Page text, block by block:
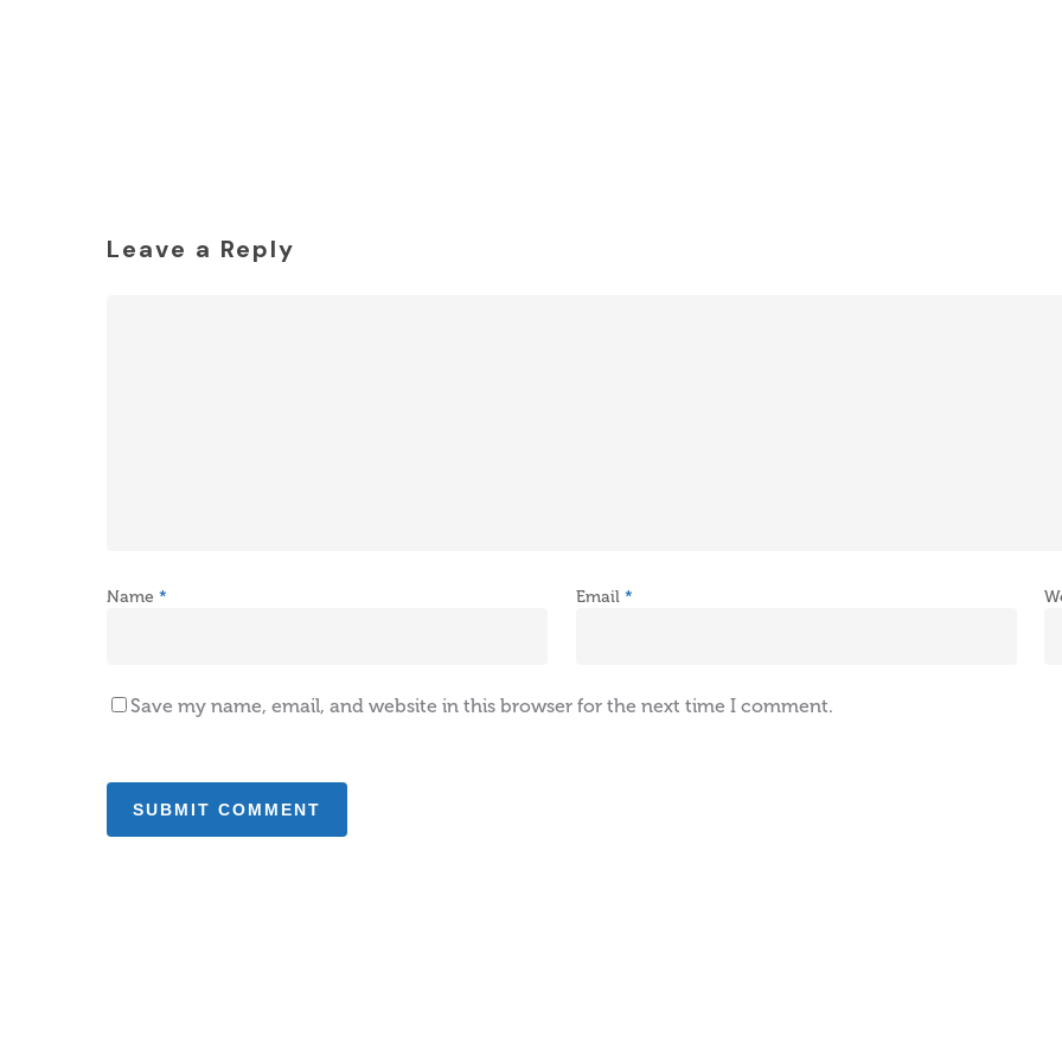
Leave a Reply
Name * Email *
Save my name, email, and website in this browser for the next time I comment.